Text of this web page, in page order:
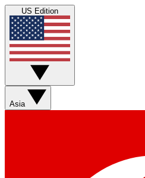
US Edition
Asia